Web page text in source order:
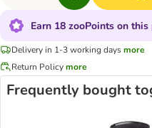
Earn 18 zooPoints on this
Delivery in 1-3 working daysmore
Return Policymore
Frequently bought